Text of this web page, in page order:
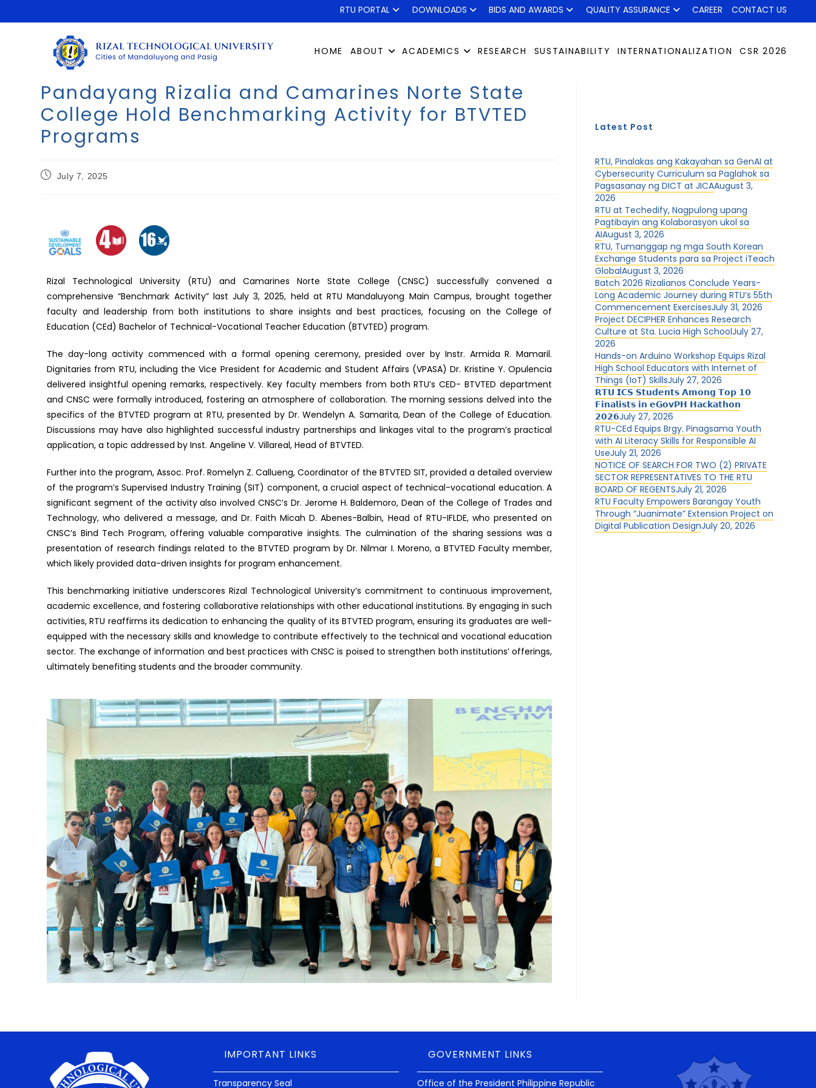
RTU PORTAL DOWNLOADS BIDS AND AWARDS QUALITY ASSURANCE CAREER CONTACT US
HOME ABOUT ACADEMICS RESEARCH SUSTAINABILITY INTERNATIONALIZATION CSR 2026
Pandayang Rizalia and Camarines Norte State
College Hold Benchmarking Activity for BTVTED
Programs
July 7, 2025
Rizal Technological University (RTU) and Camarines Norte State College (CNSC) successfully convened a
comprehensive “Benchmark Activity” last July 3, 2025, held at RTU Mandaluyong Main Campus, brought together
faculty and leadership from both institutions to share insights and best practices, focusing on the College of
Education (CEd) Bachelor of Technical-Vocational Teacher Education (BTVTED) program.
The day-long activity commenced with a formal opening ceremony, presided over by Instr. Armida R. Mamaril.
Dignitaries from RTU, including the Vice President for Academic and Student Affairs (VPASA) Dr. Kristine Y. Opulencia
delivered insightful opening remarks, respectively. Key faculty members from both RTU’s CED- BTVTED department
and CNSC were formally introduced, fostering an atmosphere of collaboration. The morning sessions delved into the
specifics of the BTVTED program at RTU, presented by Dr. Wendelyn A. Samarita, Dean of the College of Education.
Discussions may have also highlighted successful industry partnerships and linkages vital to the program’s practical
application, a topic addressed by Inst. Angeline V. Villareal, Head of BTVTED.
Further into the program, Assoc. Prof. Romelyn Z. Callueng, Coordinator of the BTVTED SIT, provided a detailed overview
of the program’s Supervised Industry Training (SIT) component, a crucial aspect of technical-vocational education. A
significant segment of the activity also involved CNSC’s Dr. Jerome H. Baldemoro, Dean of the College of Trades and
Technology, who delivered a message, and Dr. Faith Micah D. Abenes-Balbin, Head of RTU-IFLDE, who presented on
CNSC’s Bind Tech Program, offering valuable comparative insights. The culmination of the sharing sessions was a
presentation of research findings related to the BTVTED program by Dr. Nilmar I. Moreno, a BTVTED Faculty member,
which likely provided data-driven insights for program enhancement.
This benchmarking initiative underscores Rizal Technological University’s commitment to continuous improvement,
academic excellence, and fostering collaborative relationships with other educational institutions. By engaging in such
activities, RTU reaffirms its dedication to enhancing the quality of its BTVTED program, ensuring its graduates are well-
equipped with the necessary skills and knowledge to contribute effectively to the technical and vocational education
sector. The exchange of information and best practices with CNSC is poised to strengthen both institutions’ offerings,
ultimately benefiting students and the broader community.
Latest Post
RTU, Pinalakas ang Kakayahan sa GenAI at
Cybersecurity Curriculum sa Paglahok sa
Pagsasanay ng DICT at JICAAugust 3,
2026
RTU at Techedify, Nagpulong upang
Pagtibayin ang Kolaborasyon ukol sa
AIAugust 3, 2026
RTU, Tumanggap ng mga South Korean
Exchange Students para sa Project iTeach
GlobalAugust 3, 2026
Batch 2026 Rizalianos Conclude Years-
Long Academic Journey during RTU’s 55th
Commencement ExercisesJuly 31, 2026
Project DECIPHER Enhances Research
Culture at Sta. Lucia High SchoolJuly 27,
2026
Hands-on Arduino Workshop Equips Rizal
High School Educators with Internet of
Things (IoT) SkillsJuly 27, 2026
𝗥𝗧𝗨 𝗜𝗖𝗦 𝗦𝘁𝘂𝗱𝗲𝗻𝘁𝘀 𝗔𝗺𝗼𝗻𝗴 𝗧𝗼𝗽 𝟭𝟬
𝗙𝗶𝗻𝗮𝗹𝗶𝘀𝘁𝘀 𝗶𝗻 𝗲𝗚𝗼𝘃𝗣𝗛 𝗛𝗮𝗰𝗸𝗮𝘁𝗵𝗼𝗻
𝟮𝟬𝟮𝟲July 27, 2026
RTU-CEd Equips Brgy. Pinagsama Youth
with AI Literacy Skills for Responsible AI
UseJuly 21, 2026
NOTICE OF SEARCH FOR TWO (2) PRIVATE
SECTOR REPRESENTATIVES TO THE RTU
BOARD OF REGENTSJuly 21, 2026
RTU Faculty Empowers Barangay Youth
Through “Juanimate” Extension Project on
Digital Publication DesignJuly 20, 2026
IMPORTANT LINKS
Transparency Seal
GOVERNMENT LINKS
Office of the President Philippine Republic